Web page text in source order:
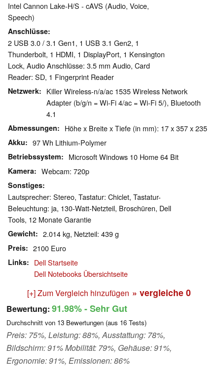
Intel Cannon Lake-H/S - cAVS (Audio, Voice,
Speech)
Anschlüsse
2 USB 3.0 / 3.1 Gen1, 1 USB 3.1 Gen2, 1
Thunderbolt, 1 HDMI, 1 DisplayPort, 1 Kensington
Lock, Audio Anschlüsse: 3.5 mm Audio, Card
Reader: SD, 1 Fingerprint Reader
Netzwerk
Killer Wireless-n/a/ac 1535 Wireless Network
Adapter (b/g/n = Wi-Fi 4/ac = Wi-Fi 5/), Bluetooth
4.1
Abmessungen Höhe x Breite x Tiefe (in mm): 17 x 357 x 235
Akku 97 Wh Lithium-Polymer
Betriebssystem Microsoft Windows 10 Home 64 Bit
Kamera Webcam: 720p
Sonstiges
Lautsprecher: Stereo, Tastatur: Chiclet, Tastatur-
Beleuchtung: ja, 130-Watt-Netzteil, Broschüren, Dell
Tools, 12 Monate Garantie
Gewicht 2.014 kg, Netzteil: 439 g
Preis 2100 Euro
Links
Dell Startseite
Dell Notebooks Übersichtseite
[+] Zum Vergleich hinzufügen » vergleiche 0
Bewertung: 91.98%- Sehr Gut
Durchschnitt von 13 Bewertungen (aus 16 Tests)
Preis: 75%, Leistung: 88%, Ausstattung: 78%,
Bildschirm: 91% Mobilität: 79%, Gehäuse: 91%,
Ergonomie: 91%, Emissionen: 86%